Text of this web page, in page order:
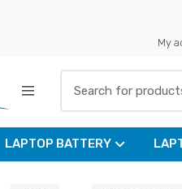
My
LAPTOP BATTERY